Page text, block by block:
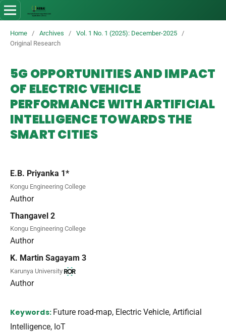
Home / Archives / Vol. 1 No. 1 (2025): December-2025
/
Original Research
5G OPPORTUNITIES AND IMPACT
OF ELECTRIC VEHICLE
PERFORMANCE WITH ARTIFICIAL
INTELLIGENCE TOWARDS THE
SMART CITIES
E.B. Priyanka 1*
Kongu Engineering College
Author
Thangavel 2
Kongu Engineering College
Author
K. Martin Sagayam 3
Karunya University
Author
Keywords: Future road-map, Electric Vehicle, Artificial
Intelligence, IoT